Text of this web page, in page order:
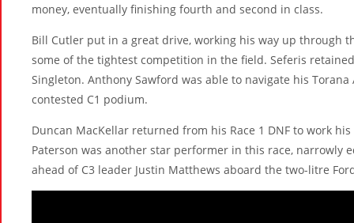
money, eventually finishing fourth and second in class.
Bill Cutler put in a great drive, working his way up through
some of the tightest competition in the field. Seferis
Singleton. Anthony Sawford was able to navigate his
contested C1 podium.
Duncan MacKellar returned from his Race 1 DNF to work
Paterson was another star performer in this race, narrowly
ahead of C3 leader Justin Matthews aboard the two-litre